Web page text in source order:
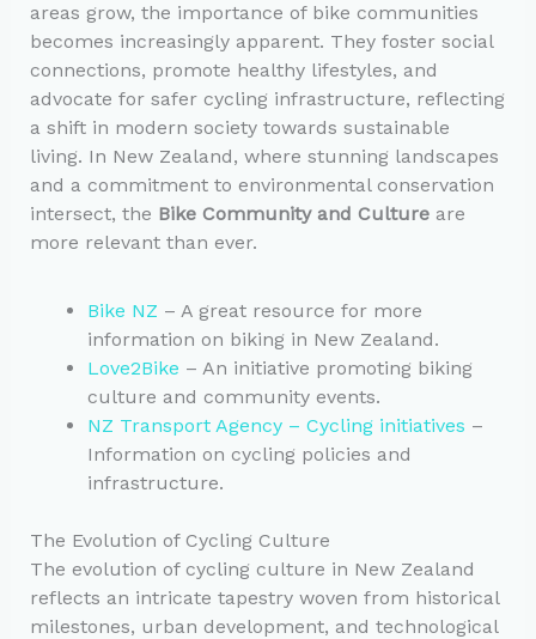
areas grow, the importance of bike communities
becomes increasingly apparent. They foster social
connections, promote healthy lifestyles, and
advocate for safer cycling infrastructure, reflecting
a shift in modern society towards sustainable
living. In New Zealand, where stunning landscapes
and a commitment to environmental conservation
intersect, the Bike Community and Cultureare
more relevant than ever.
Bike NZ – A great resource for more
information on biking in New Zealand.
Love2Bike – An initiative promoting biking
culture and community events.
NZ Transport Agency – Cycling initiatives –
Information on cycling policies and
infrastructure.
The Evolution of Cycling Culture
The evolution of cycling culture in New Zealand
reflects an intricate tapestry woven from historical
milestones, urban development, and technological